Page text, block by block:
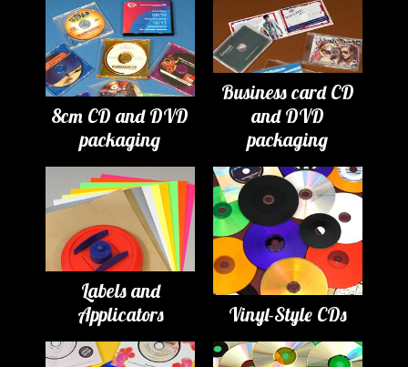
8cm CD and DVD
packaging
Business card CD
and DVD
packaging
Labels and
Applicators
Vinyl-Style CDs